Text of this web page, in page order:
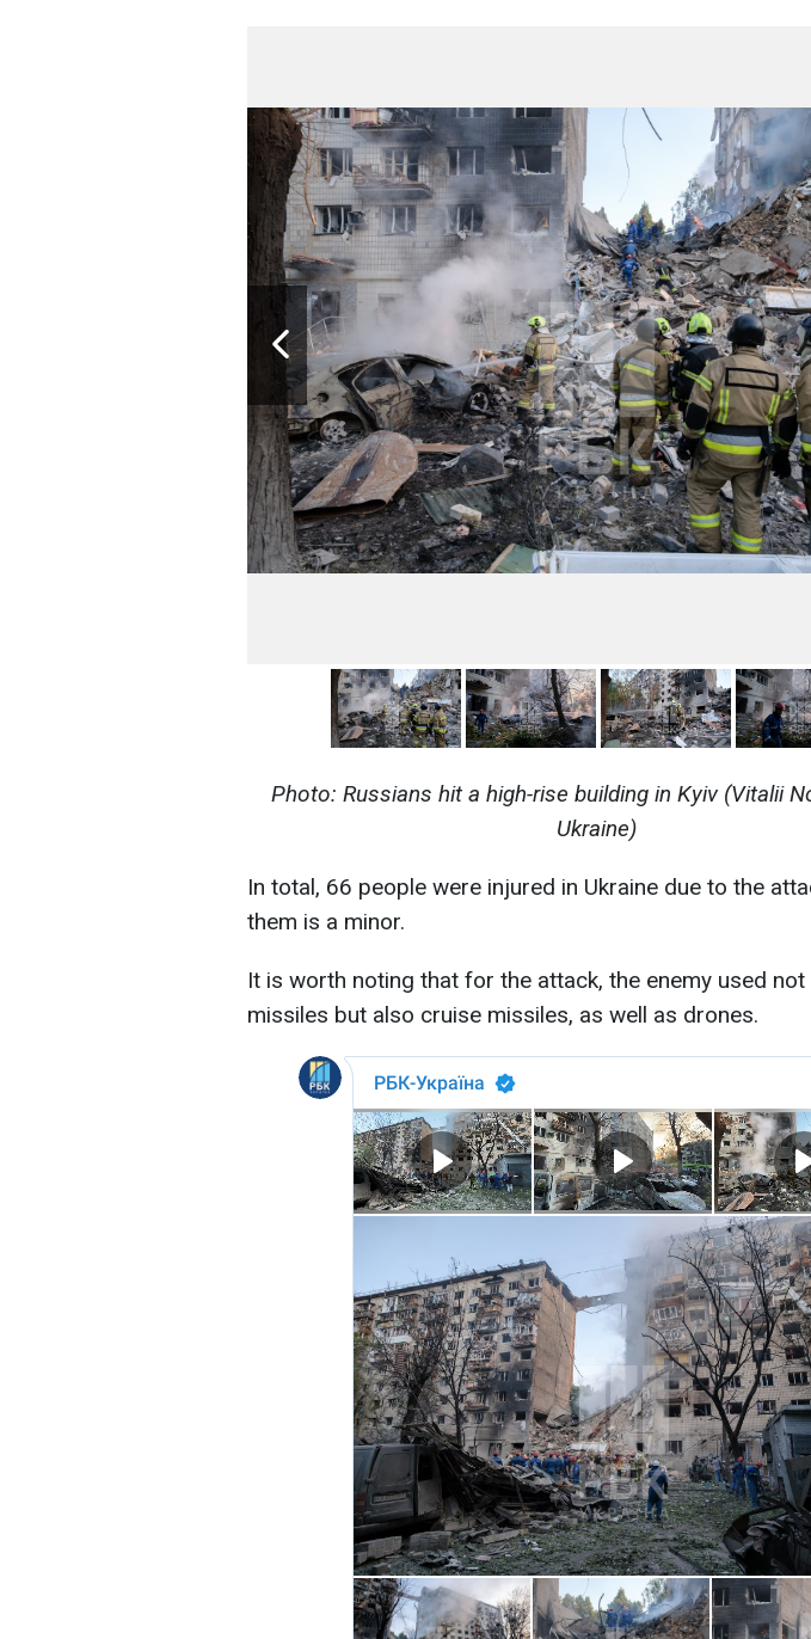
Photo: Russians hit a high-rise building in Kyiv (Vitalii
Ukraine)
In total, 66 people were injured in Ukraine due to the
them is a minor.
It is worth noting that for the attack, the enemy used
missiles but also cruise missiles, as well as drones.